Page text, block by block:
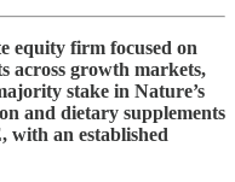
equity firm focused on
across growth markets,
stake in Nature’s
and dietary supplements
with an established